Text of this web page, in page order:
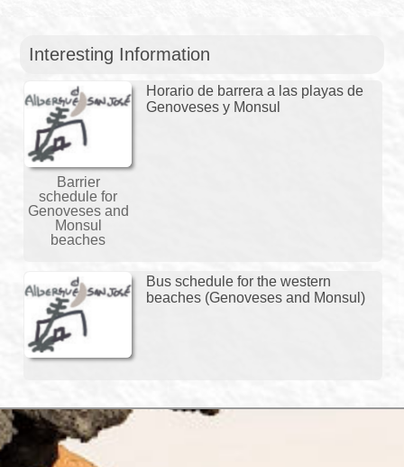
Interesting Information
Barrier
schedule for
Genoveses and
Monsul
beaches
Horario de barrera a las playas de
Genoveses y Monsul
Bus schedule for the western
beaches (Genoveses and Monsul)